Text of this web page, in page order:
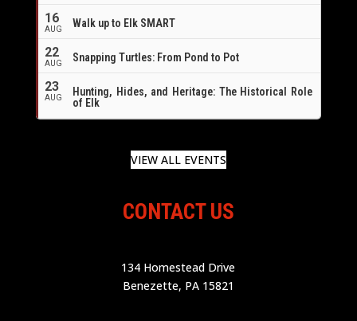
16
AUG Walk up to Elk SMART
22
AUG Snapping Turtles: From Pond to Pot
23
AUG
Hunting, Hides, and Heritage: The Historical Role
of Elk
VIEW ALL EVENTS
CONTACT US
134 Homestead Drive
Benezette, PA 15821